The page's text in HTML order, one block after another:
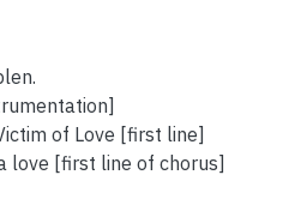
of Love [first line]
love [first line of chorus]